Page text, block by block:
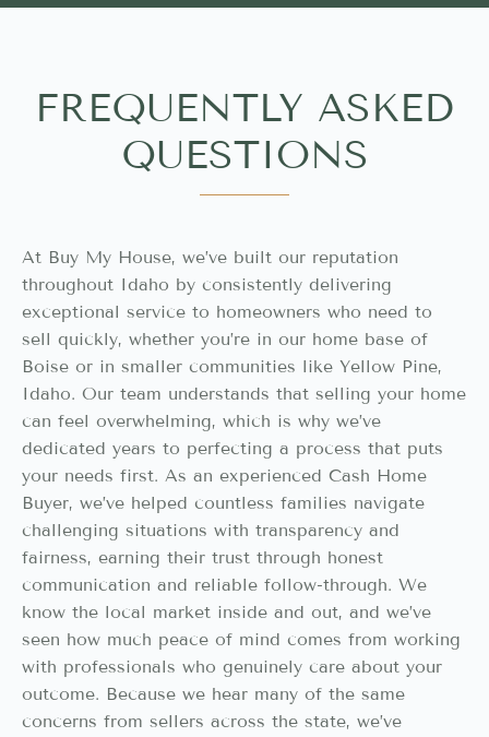
FREQUENTLY ASKED
QUESTIONS
At Buy My House, we’ve built our reputation
throughout Idaho by consistently delivering
exceptional service to homeowners who need to
sell quickly, whether you’re in our home base of
Boise or in smaller communities like Yellow Pine,
Idaho. Our team understands that selling your home
can feel overwhelming, which is why we’ve
dedicated years to perfecting a process that puts
your needs first. As an experienced Cash Home
Buyer, we’ve helped countless families navigate
challenging situations with transparency and
fairness, earning their trust through honest
communication and reliable follow-through. We
know the local market inside and out, and we’ve
seen how much peace of mind comes from working
with professionals who genuinely care about your
outcome. Because we hear many of the same
concerns from sellers across the state, we’ve